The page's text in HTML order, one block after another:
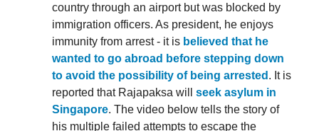
country through an airport but was blocked by
immigration officers. As president, he enjoys
immunity from arrest - it is believed that he
wanted to go abroad before stepping down
to avoid the possibility of being arrested . It is
reported that Rajapaksa will seek asylum in
Singapore. The video below tells the story of
his multiple failed attempts to escape the